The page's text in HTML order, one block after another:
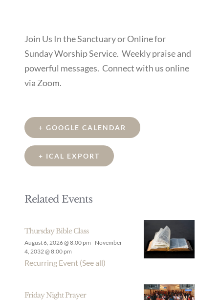
Join Us In the Sanctuary or Online for
Sunday Worship Service. Weekly praise and
powerful messages. Connect with us online
via Zoom.
+ GOOGLE CALENDAR
+ ICAL EXPORT
Related Events
Thursday Bible Class
August 6, 2026 @ 8:00 pm - November
4, 2032 @ 8:00 pm
Recurring Event (See all)
Friday Night Prayer